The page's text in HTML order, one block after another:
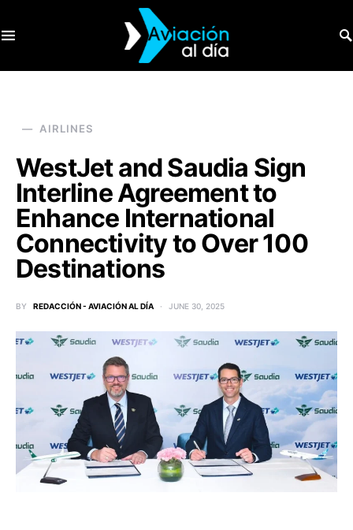
AIRLINES
WestJet and Saudia Sign
Interline Agreement to
Enhance International
Connectivity to Over 100
Destinations
BY REDACCIÓN - AVIACIÓN AL DÍA JUNE 30, 2025